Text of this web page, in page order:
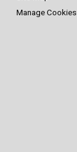
Manage Cookies